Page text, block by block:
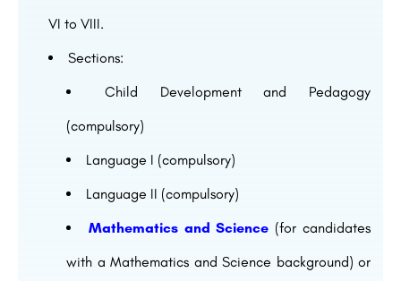
VI to VIII.
Sections:
Child Development and Pedagogy
(compulsory)
Language I (compulsory)
Language II (compulsory)
Mathematics and Science (for candidates
with a Mathematics and Science background) or